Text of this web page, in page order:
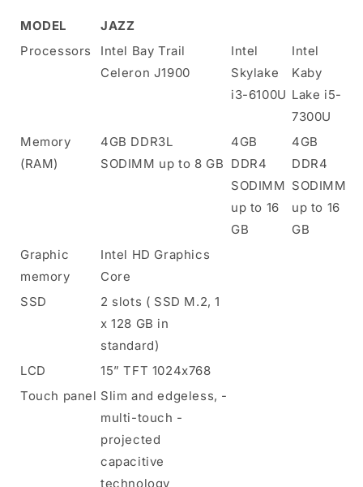
MODEL
JAZZ
Processors
Intel Bay Trail
Celeron J1900
Intel
Skylake
i3-6100U
Intel
Kaby
Lake i5-
7300U
Memory
(RAM)
4GB DDR3L
SODIMM up to 8 GB
4GB
DDR4
SODIMM
up to 16
GB
4GB
DDR4
SODIMM
up to 16
GB
Graphic
memory
Intel HD Graphics
Core
SSD
2 slots ( SSD M.2, 1
x 128 GB in
standard)
LCD
15” TFT 1024x768
Touch panel Slim and edgeless, -
multi-touch -
projected
capacitive
technology